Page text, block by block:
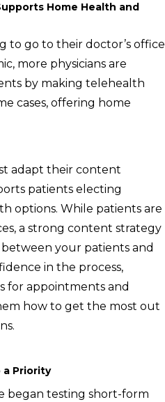
Home Health and
to go to their doctor’s office
more physicians are
by making telehealth
cases, offering home
adapt their content
patients electing
options. While patients are
a strong content strategy
your patients and
in the process,
for appointments and
how to get the most out
a Priority
began testing short-form